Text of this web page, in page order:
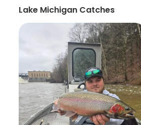
Lake Michigan Catches